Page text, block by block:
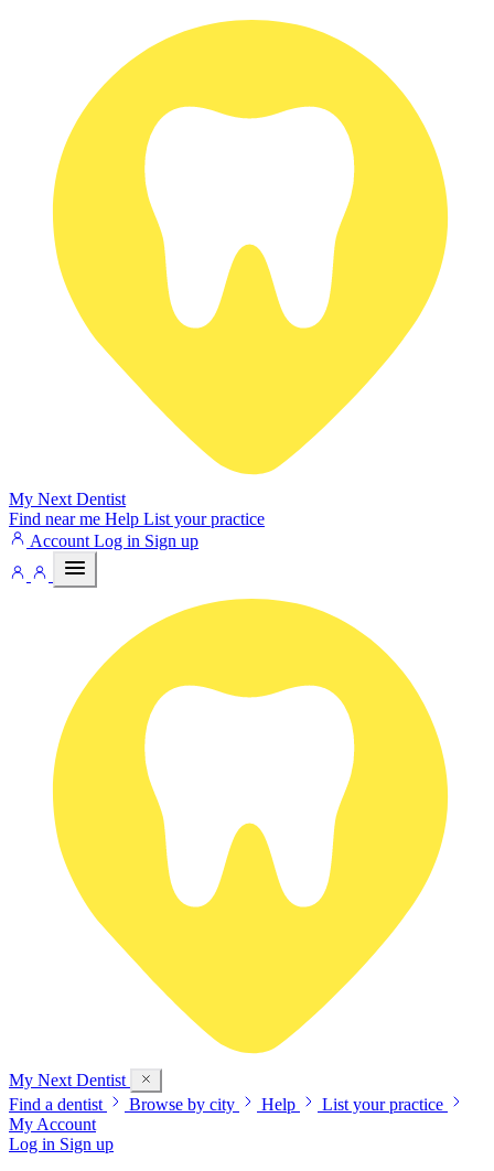
My Next Dentist
Find near me Help List your practice
Account Log in Sign up
My Next Dentist
Find a dentist
Browse by city Help
List your practice
My Account
Log in Sign up